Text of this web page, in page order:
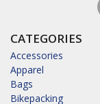
CATEGORIES
Accessories
Apparel
Bags
Bikepacking